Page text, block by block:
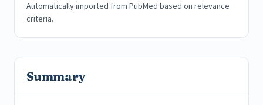
Automatically imported from PubMed based on relevance
criteria.
Summary